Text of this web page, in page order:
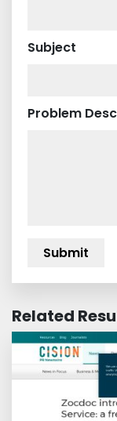
Subject
Problem
Related